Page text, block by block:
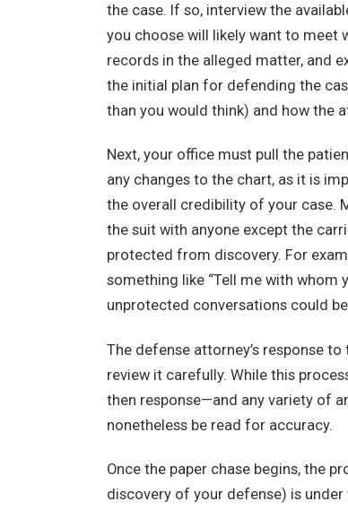
the case. If so, interview the
you choose will likely want to meet
records in the alleged matter, and
the initial plan for defending the
than you would think) and how the
Next, your office must pull the
any changes to the chart, as it is
the overall credibility of your case.
the suit with anyone except the
protected from discovery. For
something like “Tell me with whom
unprotected conversations could
The defense attorney’s response
review it carefully. While this
then response—and any variety of
nonetheless be read for accuracy.
Once the paper chase begins, the
discovery of your defense) is